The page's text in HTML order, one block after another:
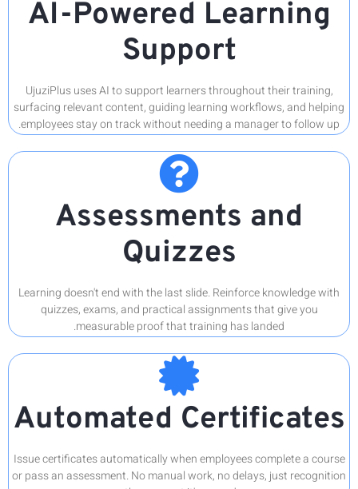
surfacing
Learning
Issue
or pass an